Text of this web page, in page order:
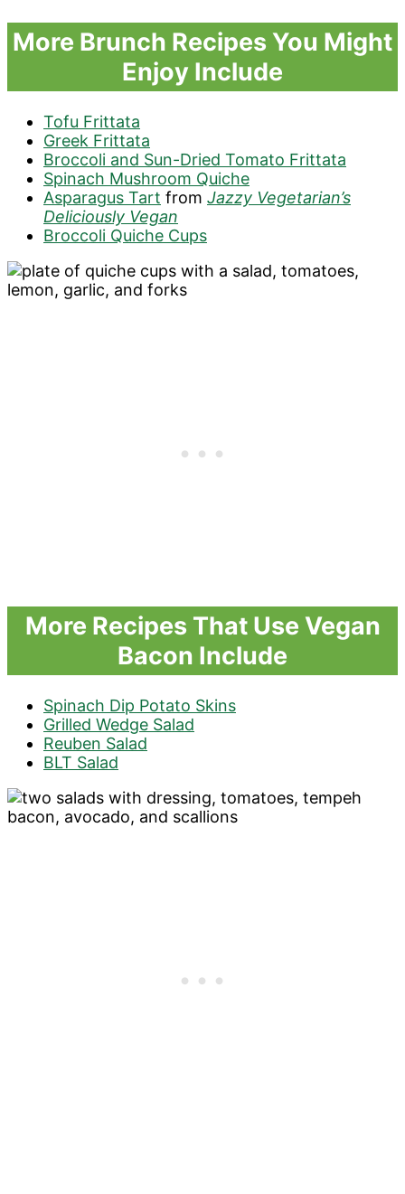
More Brunch Recipes You Might
Enjoy Include
Tofu Frittata
Greek Frittata
Broccoli and Sun-Dried Tomato Frittata
Spinach Mushroom Quiche
Asparagus Tart from Jazzy Vegetarian’s
Deliciously Vegan
Broccoli Quiche Cups
More Recipes That Use Vegan
Bacon Include
Spinach Dip Potato Skins
Grilled Wedge Salad
Reuben Salad
BLT Salad